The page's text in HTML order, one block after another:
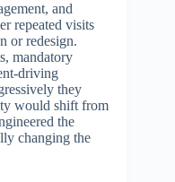
and
repeated visits
or redesign.
mandatory
driving
they
would shift from
the
changing the